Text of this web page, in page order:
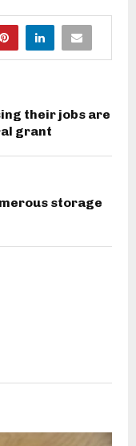
their jobs are
grant
storage